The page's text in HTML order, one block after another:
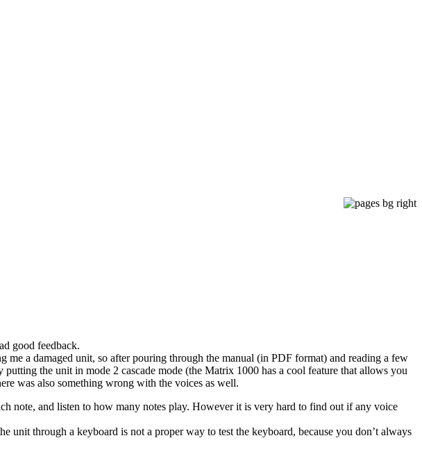
good feedback.
a damaged unit, so after pouring through the manual (in PDF format) and reading a few
the unit in mode 2 cascade mode (the Matrix 1000 has a cool feature that allows you
was also something wrong with the voices as well.
note, and listen to how many notes play. However it is very hard to find out if any voice
through a keyboard is not a proper way to test the keyboard, because you don’t always